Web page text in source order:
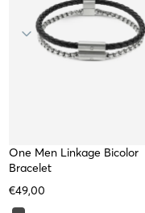
One Men Linkage Bicolor
Bracelet
€49,00